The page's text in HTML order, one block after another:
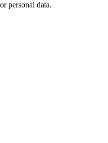
personal data.